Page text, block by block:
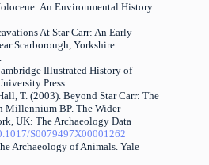
An Environmental History.
At Star Carr: An Early
Scarborough, Yorkshire.
Illustrated History of
Press.
T. (2003). Beyond Star Carr: The
Millennium BP. The Wider
UK: The Archaeology Data
S0079497X00001262
Archaeology of Animals. Yale